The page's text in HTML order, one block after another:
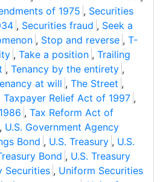
of 1975 , Securities
, Securities fraud , Seek a
, Stop and reverse , T-
, Take a position , Trailing
, Tenancy by the entirety ,
at will , The Street ,
Taxpayer Relief Act of 1997 ,
, Tax Reform Act of
, U.S. Government Agency
Bond , U.S. Treasury , U.S.
Bond , U.S. Treasury
Securities , Uniform Securities